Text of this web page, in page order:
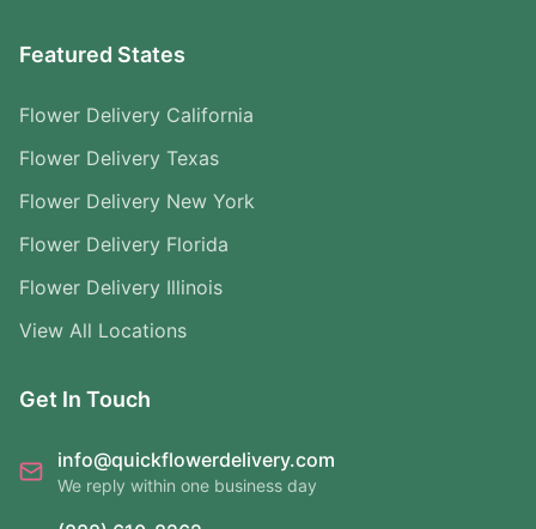
Featured States
Flower Delivery California
Flower Delivery Texas
Flower Delivery New York
Flower Delivery Florida
Flower Delivery Illinois
View All Locations
Get In Touch
info@quickflowerdelivery.com
We reply within one business day